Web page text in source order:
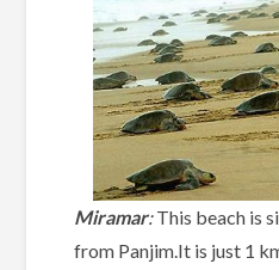
Miramar:This beach is
from Panjim.It is just 1